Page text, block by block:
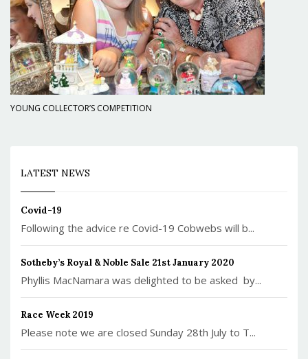
YOUNG COLLECTOR’S COMPETITION
LATEST NEWS
Covid-19
Following the advice re Covid-19 Cobwebs will b...
Sotheby’s Royal & Noble Sale 21st January 2020
Phyllis MacNamara was delighted to be asked by...
Race Week 2019
Please note we are closed Sunday 28th July to T...